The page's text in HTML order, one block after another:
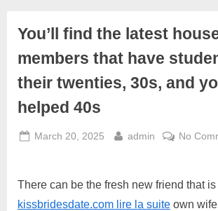
You’ll find the latest
members that have
their twenties, 30s, and
helped 40s
March 20, 2025 admin No
There can be the fresh new friend that
kissbridesdate.com lire la suite own